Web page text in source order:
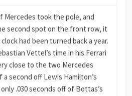
Mercedes took the pole, and
second spot on the front row, it
had been turned back a year.
Vettel’s time in his Ferrari
close to the two Mercedes
a second off Lewis Hamilton’s
.030 seconds off of Bottas’s